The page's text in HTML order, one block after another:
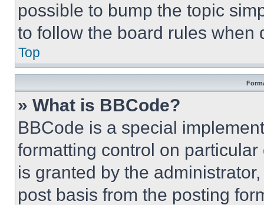
possible to bump the topic
to follow the board rules when
Top
» What is BBCode?
BBCode is a special
formatting control on
is granted by the
post basis from the posting